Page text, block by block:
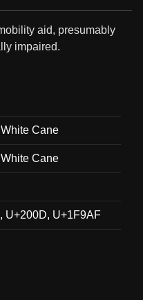
aid, presumably
impaired.
Cane
Cane
U+200D, U+1F9AF